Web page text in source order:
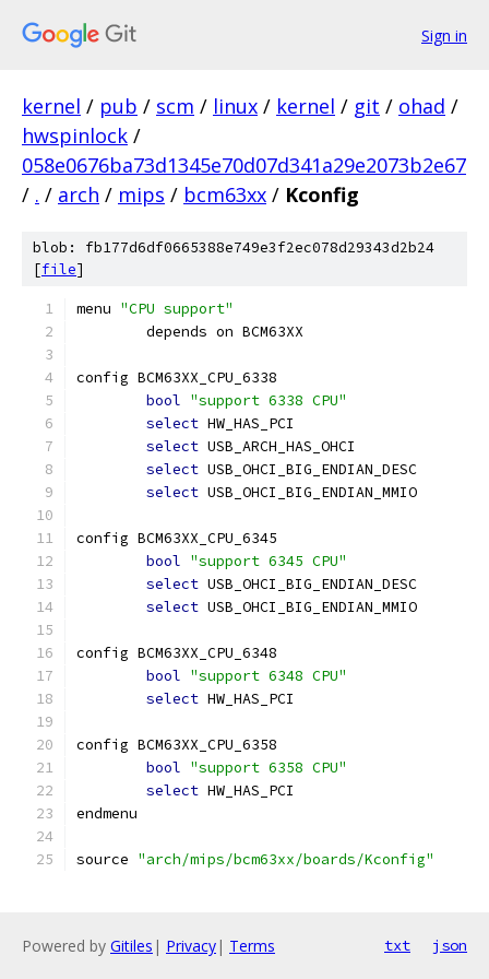
Sign in
kernel / pub / scm / linux / kernel / git / ohad /
hwspinlock /
058e0676ba73d1345e70d07d341a29e2073b2e67
/ . / arch / mips / bcm63xx / Kconfig
blob: fb177d6df0665388e749e3f2ec078d29343d2b24
[file]
menu "CPU support"
	depends on BCM63XX
config BCM63XX_CPU_6338
bool "support 6338 CPU"
select HW_HAS_PCI
select USB_ARCH_HAS_OHCI
select USB_OHCI_BIG_ENDIAN_DESC
select USB_OHCI_BIG_ENDIAN_MMIO
config BCM63XX_CPU_6345
bool "support 6345 CPU"
select USB_OHCI_BIG_ENDIAN_DESC
select USB_OHCI_BIG_ENDIAN_MMIO
config BCM63XX_CPU_6348
bool "support 6348 CPU"
select HW_HAS_PCI
config BCM63XX_CPU_6358
bool "support 6358 CPU"
select HW_HAS_PCI
endmenu
source "arch/mips/bcm63xx/boards/Kconfig"
Powered by Gitiles | Privacy| Terms txt json